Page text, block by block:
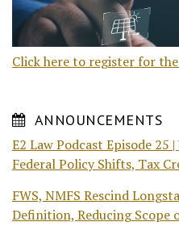
Click here to register for
ANNOUNCEMENTS
E2 Law Podcast Episode 25
Federal Policy Shifts, Tax
FWS, NMFS Rescind
Definition, Reducing Scope